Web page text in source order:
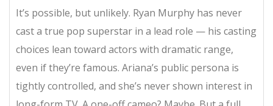
It’s possible, but unlikely. Ryan Murphy has never
cast a true pop superstar in a lead role — his casting
choices lean toward actors with dramatic range,
even if they’re famous. Ariana’s public persona is
tightly controlled, and she’s never shown interest in